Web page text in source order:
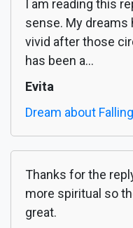
I am reading this
sense. My dreams
vivid after those
has been a...
Evita
Dream about
Thanks for the
more spiritual so
great.